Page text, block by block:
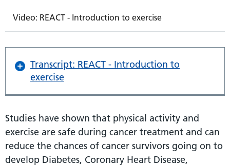
Video: REACT - Introduction to exercise
Transcript: REACT - Introduction to
exercise
Studies have shown that physical activity and
exercise are safe during cancer treatment and can
reduce the chances of cancer survivors going on to
develop Diabetes, Coronary Heart Disease,